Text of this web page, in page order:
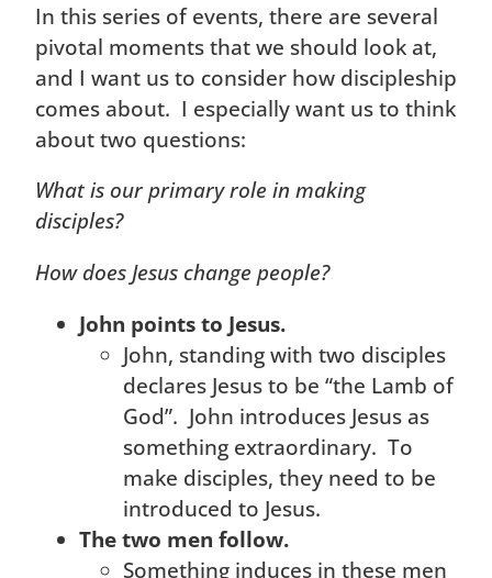
In this series of events, there are several
pivotal moments that we should look at,
and I want us to consider how discipleship
comes about. I especially want us to think
about two questions:
What is our primary role in making
disciples?
How does Jesus change people?
John points to Jesus.
John, standing with two disciples
declares Jesus to be “the Lamb of
God”. John introduces Jesus as
something extraordinary. To
make disciples, they need to be
introduced to Jesus.
The two men follow.
Something induces in these men